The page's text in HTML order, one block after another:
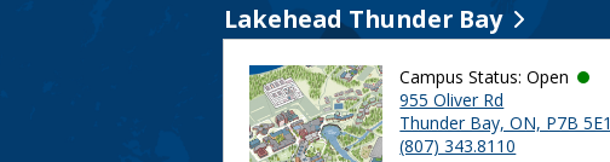
Lakehead Thunder Bay
Campus Status: Open
955 Oliver Rd
Thunder Bay, ON, P7B 5E1
(807) 343.8110